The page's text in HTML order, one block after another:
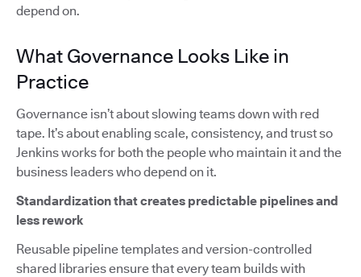
depend on.
What Governance Looks Like in
Practice
Governance isn’t about slowing teams down with red
tape. It’s about enabling scale, consistency, and trust so
Jenkins works for both the people who maintain it and the
business leaders who depend on it.
Standardization that creates predictable pipelines and
less rework
Reusable pipeline templates and version-controlled
shared libraries ensure that every team builds with